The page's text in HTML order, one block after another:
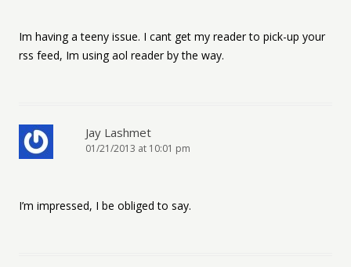
Im having a teeny issue. I cant get my reader to pick-up your
rss feed, Im using aol reader by the way.
Jay Lashmet
01/21/2013 at 10:01 pm
I’m impressed, I be obliged to say.